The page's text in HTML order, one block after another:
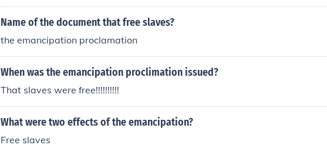
Name of the document that free slaves?
the emancipation proclamation
When was the emancipation proclimation issued?
That slaves were free!!!!!!!!!!
What were two effects of the emancipation?
Free slaves